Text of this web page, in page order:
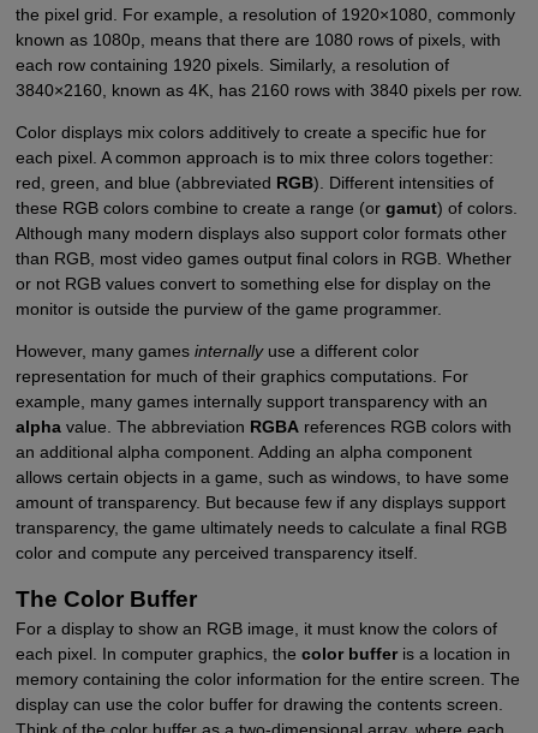
the pixel grid. For example, a resolution of 1920×1080, commonly
known as 1080p, means that there are 1080 rows of pixels, with
each row containing 1920 pixels. Similarly, a resolution of
3840×2160, known as 4K, has 2160 rows with 3840 pixels per row.
Color displays mix colors additively to create a specific hue for
each pixel. A common approach is to mix three colors together:
red, green, and blue (abbreviated RGB). Different intensities of
these RGB colors combine to create a range (or gamut) of colors.
Although many modern displays also support color formats other
than RGB, most video games output final colors in RGB. Whether
or not RGB values convert to something else for display on the
monitor is outside the purview of the game programmer.
However, many games internallyuse a different color
representation for much of their graphics computations. For
example, many games internally support transparency with an
alphavalue. The abbreviation RGBAreferences RGB colors with
an additional alpha component. Adding an alpha component
allows certain objects in a game, such as windows, to have some
amount of transparency. But because few if any displays support
transparency, the game ultimately needs to calculate a final RGB
color and compute any perceived transparency itself.
The Color Buffer
For a display to show an RGB image, it must know the colors of
each pixel. In computer graphics, the color bufferis a location in
memory containing the color information for the entire screen. The
display can use the color buffer for drawing the contents screen.